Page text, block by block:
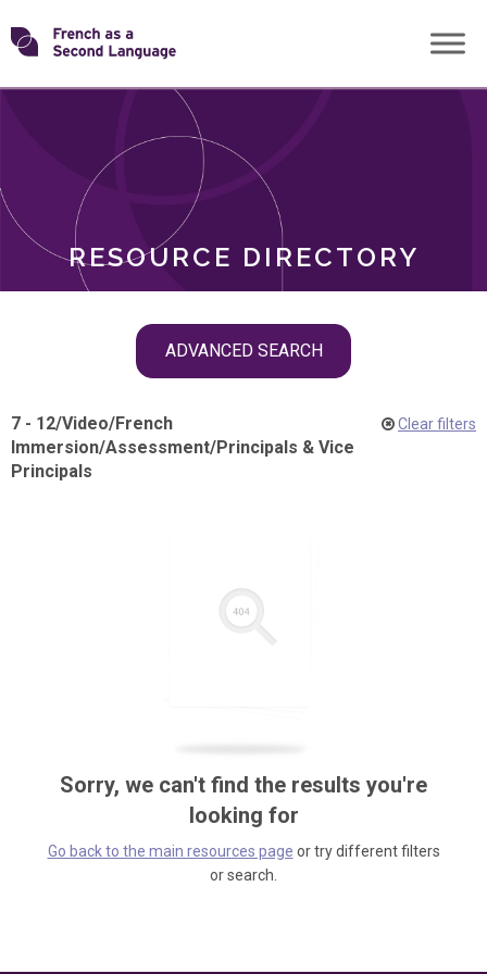
Skip
toTransforming
RESOURCE DIRECTORY
ADVANCED SEARCH
ROLES
7 - 12/Video/French
Immersion/Assessment/Principals & Vice
Principals
Clear filters
Sorry, we can't find the results you're
looking for
Go back to the main resources page or try different filters
or search.